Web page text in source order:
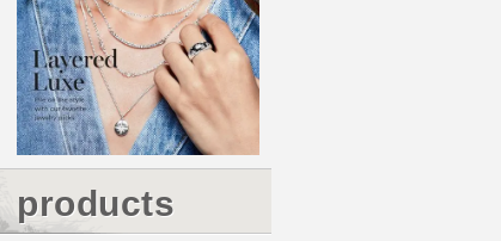
products